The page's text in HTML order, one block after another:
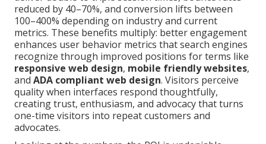
reduced by 40–70%, and conversion lifts between
100–400% depending on industry and current
metrics. These benefits multiply: better engagement
enhances user behavior metrics that search engines
recognize through improved positions for terms like
responsive web design, mobile friendly websites,
and ADA compliant web design. Visitors perceive
quality when interfaces respond thoughtfully,
creating trust, enthusiasm, and advocacy that turns
one-time visitors into repeat customers and
advocates.